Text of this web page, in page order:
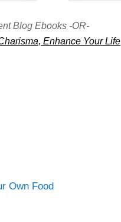
Blog Ebooks -OR-
Enhance Your Life